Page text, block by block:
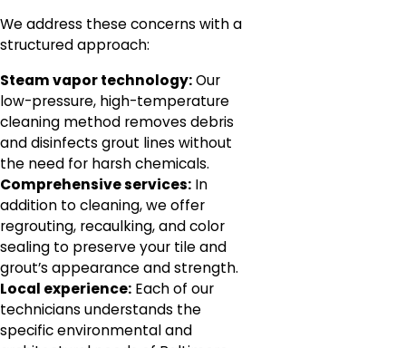
We address these concerns with a
structured approach:
Steam vapor technology:Our
low-pressure, high-temperature
cleaning method removes debris
and disinfects grout lines without
the need for harsh chemicals.
Comprehensive services: In
addition to cleaning, we offer
regrouting, recaulking, and color
sealing to preserve your tile and
grout’s appearance and strength.
Local experience: Each of our
technicians understands the
specific environmental and